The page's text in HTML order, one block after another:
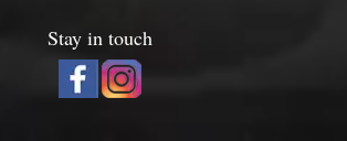
Stay in touch